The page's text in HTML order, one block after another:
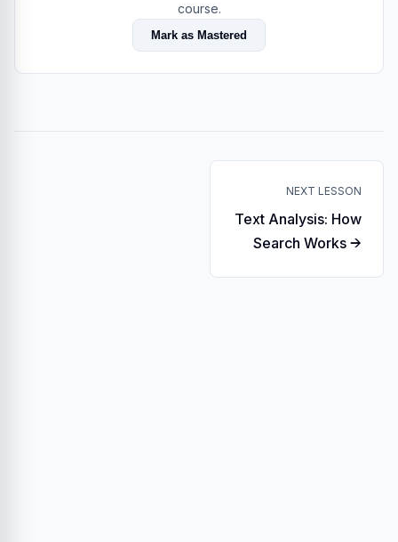
course.
Mark as Mastered
NEXT LESSON
Text Analysis: How
Search Works →